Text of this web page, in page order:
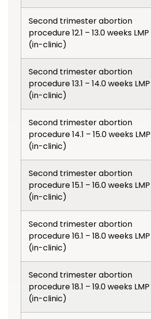
Second trimester abortion
procedure 12.1 – 13.0 weeks LMP
(in-clinic)
Second trimester abortion
procedure 13.1 – 14.0 weeks LMP
(in-clinic)
Second trimester abortion
procedure 14.1 – 15.0 weeks LMP
(in-clinic)
Second trimester abortion
procedure 15.1 – 16.0 weeks LMP
(in-clinic)
Second trimester abortion
procedure 16.1 – 18.0 weeks LMP
(in-clinic)
Second trimester abortion
procedure 18.1 – 19.0 weeks LMP
(in-clinic)